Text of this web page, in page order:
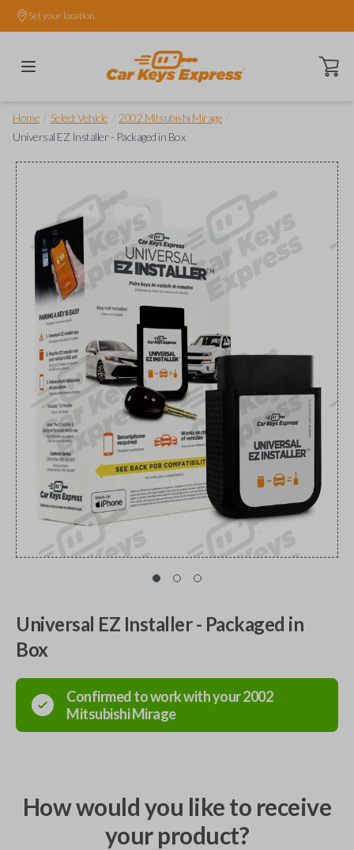
Set your location.
Open
Home Select Vehicle 2002 Mitsubishi Mirage
Universal EZ Installer - Packaged in Box
Universal EZ Installer - Packaged in
Box
Confirmed to work with your2002
MitsubishiMirage
How would you like to receive
your product?